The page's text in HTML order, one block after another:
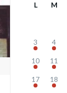
L M
3 4
10 11
17 18